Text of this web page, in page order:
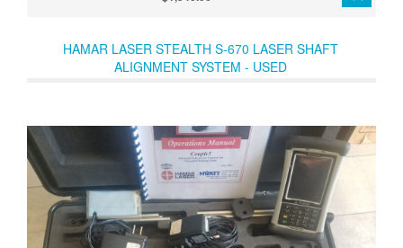
compact applications. The SKF TKSA 11 is the first instrument on
accurate and reliable shaft alignment to be affordable for every
budget.
HAMAR LASER STEALTH S-670 LASER SHAFT
ALIGNMENT SYSTEM - USED